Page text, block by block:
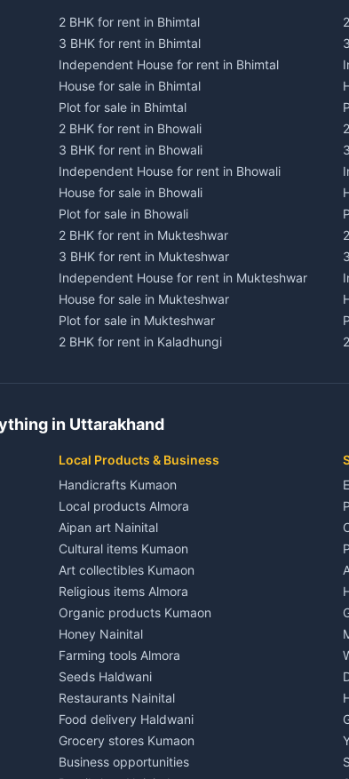
2 BHK for rent in Bhimtal
3 BHK for rent in Bhimtal
Independent House for rent in Bhimtal
House for sale in Bhimtal
Plot for sale in Bhimtal
2 BHK for rent in Bhowali
3 BHK for rent in Bhowali
Independent House for rent in Bhowali
House for sale in Bhowali
Plot for sale in Bhowali
2 BHK for rent in Mukteshwar
3 BHK for rent in Mukteshwar
Independent House for rent in Mukteshwar
House for sale in Mukteshwar
Plot for sale in Mukteshwar
2 BHK for rent in Kaladhungi
Independent House for rent in Kaladhungi
Plot for sale in Kaladhungi
3 BHK for rent in Lalkuan
Independent House for rent in Lalkuan
House for sale in Lalkuan
Plot for sale in Lalkuan
2 BHK for rent in Kathgodam
3 BHK for rent in Kathgodam
Independent House for rent in Kathgodam
House for sale in Kathgodam
Plot for sale in Kathgodam
2 BHK for rent in Pithoragarh
3 BHK for rent in Pithoragarh
Independent House for rent in Pithoragarh
House for sale in Pithoragarh
Plot for sale in Pithoragarh
2 BHK for rent in Munsyari
in Uttarakhand
Local Products & Business
Handicrafts Kumaon
Local products Almora
Aipan art Nainital
Cultural items Kumaon
Art collectibles Kumaon
Religious items Almora
Organic products Kumaon
Honey Nainital
Farming tools Almora
Seeds Haldwani
Restaurants Nainital
Food delivery Haldwani
Grocery stores Kumaon
Business opportunities